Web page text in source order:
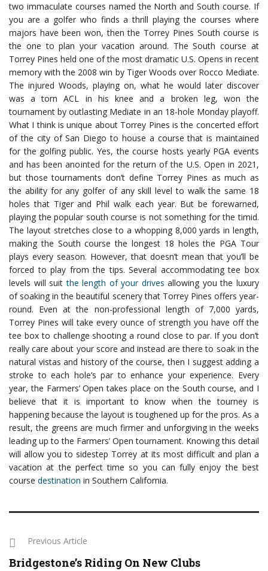
two immaculate courses named the North and South course. If
you are a golfer who finds a thrill playing the courses where
majors have been won, then the Torrey Pines South course is
the one to plan your vacation around. The South course at
Torrey Pines held one of the most dramatic U.S. Opens in recent
memory with the 2008 win by Tiger Woods over Rocco Mediate.
The injured Woods, playing on, what he would later discover
was a torn ACL in his knee and a broken leg, won the
tournament by outlasting Mediate in an 18-hole Monday playoff.
What I think is unique about Torrey Pines is the concerted effort
of the city of San Diego to house a course that is maintained
for the golfing public. Yes, the course hosts yearly PGA events
and has been anointed for the return of the U.S. Open in 2021,
but those tournaments don’t define Torrey Pines as much as
the ability for any golfer of any skill level to walk the same 18
holes that Tiger and Phil walk each year. But be forewarned,
playing the popular south course is not something for the timid.
The layout stretches close to a whopping 8,000 yards in length,
making the South course the longest 18 holes the PGA Tour
plays every season. However, that doesn’t mean that you’ll be
forced to play from the tips. Several accommodating tee box
levels will suitthe length of your drivesallowing you the luxury
of soaking in the beautiful scenery that Torrey Pines offers year-
round. Even at the non-professional length of 7,000 yards,
Torrey Pines will take every ounce of strength you have off the
tee box to challenge shooting a round close to par. If you don’t
really care about your score and instead are there to soak in the
natural vistas and history of the course, then I suggest adding a
stroke to each hole’s par to enhance your experience. Every
year, the Farmers’ Open takes place on the South course, and I
believe that it is important to know when the tourney is
happening because the layout is toughened up for the pros. As a
result, the greens are much firmer and unforgiving in the weeks
leading up to the Farmers’ Open tournament. Knowing this detail
will allow you to sidestep Torrey at its most difficult and plan a
vacation at the perfect time so you can fully enjoy the best
course destination in Southern California.
Previous Article
Bridgestone’s Riding On New Clubs